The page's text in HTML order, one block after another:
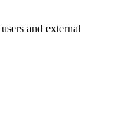
and external